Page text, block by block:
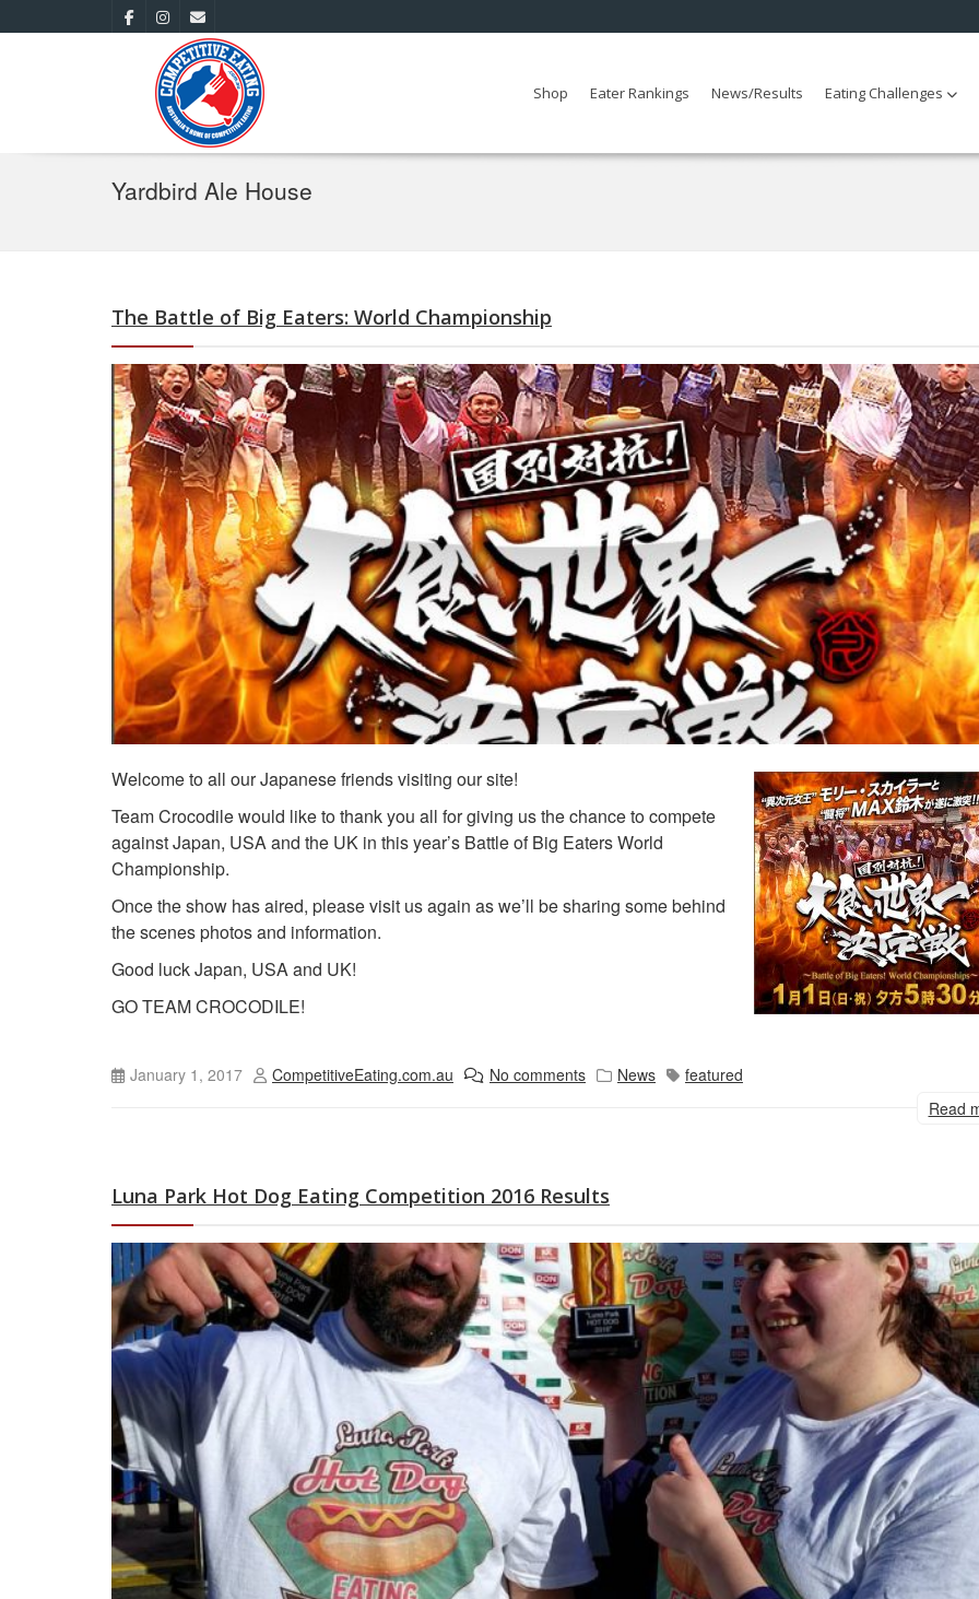
Shop Eater Rankings News/Results Eating Challenges
Yardbird Ale House
The Battle of Big Eaters: World Championship
Welcome to all our Japanese friends visiting our site!
Team Crocodile would like to thank you all for giving us the chance to compete
against Japan, USA and the UK in this year’s Battle of Big Eaters World
Championship.
Once the show has aired, please visit us again as we’ll be sharing some behind
the scenes photos and information.
Good luck Japan, USA and UK!
GO TEAM CROCODILE!
January 1, 2017 CompetitiveEating.com.au No comments News
featured
Read
Luna Park Hot Dog Eating Competition 2016 Results